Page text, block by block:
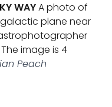
WAYA photo of
plane near
image is 4
Peach